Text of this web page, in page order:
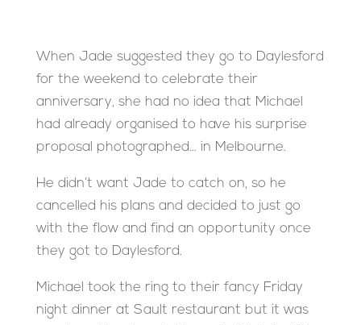
When Jade suggested they go to Daylesford
for the weekend to celebrate their
anniversary, she had no idea that Michael
had already organised to have his surprise
proposal photographed… in Melbourne.
He didn’t want Jade to catch on, so he
cancelled his plans and decided to just go
with the flow and find an opportunity once
they got to Daylesford.
Michael took the ring to their fancy Friday
night dinner at Sault restaurant but it was